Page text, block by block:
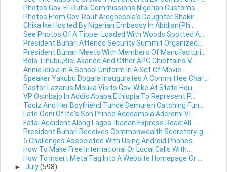
Photos:Gov. El-Rufai Commissions Nigerian Customs ...
Photos From Gov. Rauf Aregbesola's Daughter Shakir...
Chika Ike Hosted By Nigerian Embassy In Abidjan(Ph...
See Photos Of A Tipper Loaded With Woods Spotted A...
President Buhari Attends Security Summit Organized...
President Buhari Meets With Members Of Manufacturi...
Bola Tinubu,Bisi Akande And Other APC Chieftains V...
Annie Idibia In A School Uniform In A Set Of Movie...
Speaker Yakubu Dogara Inaugurates A Committee Char...
Pastor Lazarus Mouka Visits Gov. Wike At State Hou...
VP Osinbajo In Addis Ababa,Ethiopia To Represent P...
Toolz And Her Boyfriend Tunde Demuren Catching Fun...
Late Ooni Of Ife's Son Prince Adedamola Aderemi Vi...
Fatal Accident Along Lagos-Ibadan Express Road:All...
President Buhari Receives Commonwealth Secretary-g...
5 Challenges Associated With Using Android Phones
How To Make Free International Or Local Calls With...
How To Insert Meta Tag Into A Website Homepage Or ...
► July(598)